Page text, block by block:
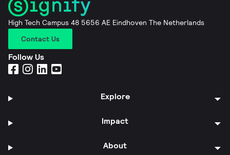
High Tech Campus 48 5656 AE Eindhoven The Netherlands
Contact Us
Follow Us
Explore
Impact
About